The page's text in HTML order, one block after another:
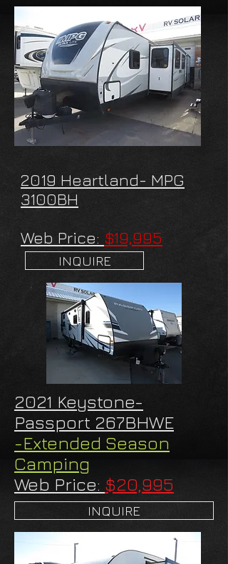
2019 Heartland- MPG
3100BH
Web Price: $19,995
INQUIRE
2021 Keystone-
Passport 267BHWE
-Extended Season
Camping
Web Price: $20,995
INQUIRE